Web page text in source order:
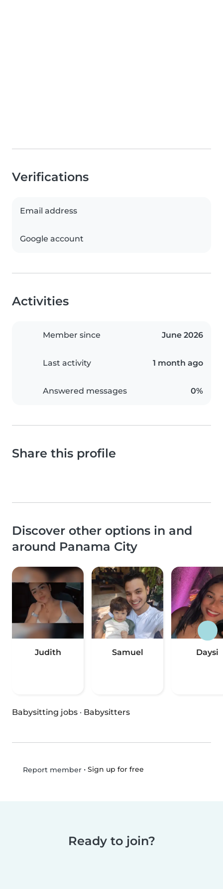
Verifications
Email address
Google account
Activities
Member since June 2026
Last activity 1 month ago
Answered messages 0%
Share this profile
Discover other options in and
around Panama City
Judith Samuel Daysi
Babysitting jobs · Babysitters
Report member• Sign up for free
Ready to join?